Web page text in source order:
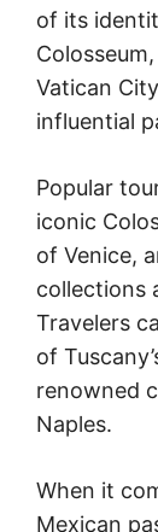
of its
Vatican
influential
Popular
iconic
of Venice,
collections
Travelers
of
renowned
Naples.
When it
Mexican